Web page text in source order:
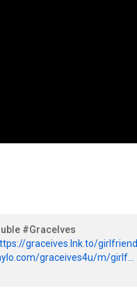
#GraceIves
graceives.lnk.to/girlfriend
graceives4u/m/girlf...